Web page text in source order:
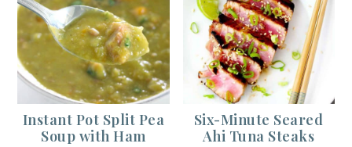
Instant Pot Split Pea
Soup with Ham
Six-Minute Seared
Ahi Tuna Steaks